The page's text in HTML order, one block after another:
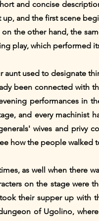
and concise
and the first scene
the other hand, the
play, which performed
aunt used to designate
been connected with
performances in
and every machinist
wives and privy
how the people walked
as well when there
on the stage were
their supper up with
of Ugolino,